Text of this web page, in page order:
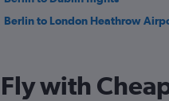
Berlin to London Heathrow
Fly with